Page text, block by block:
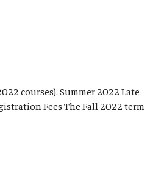
courses). Summer 2022 Late
Fees The Fall 2022 term